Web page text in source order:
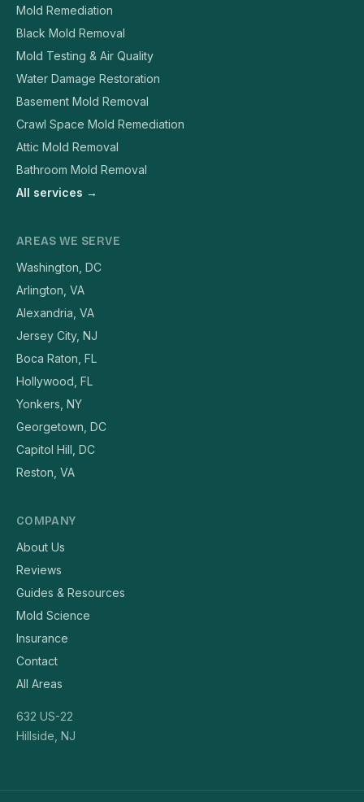
Mold Remediation
Black Mold Removal
Mold Testing & Air Quality
Water Damage Restoration
Basement Mold Removal
Crawl Space Mold Remediation
Attic Mold Removal
Bathroom Mold Removal
All services →
AREAS WE SERVE
Washington, DC
Arlington, VA
Alexandria, VA
Jersey City, NJ
Boca Raton, FL
Hollywood, FL
Yonkers, NY
Georgetown, DC
Capitol Hill, DC
Reston, VA
COMPANY
About Us
Reviews
Guides & Resources
Mold Science
Insurance
Contact
All Areas
632 US-22
Hillside, NJ